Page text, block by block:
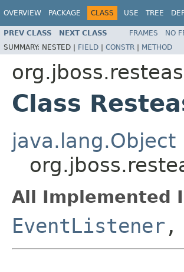
OVERVIEW PACKAGE CLASS USE TREE
PREV CLASS NEXT CLASS FRAMES NO
SUMMARY: NESTED | FIELD | CONSTR | METHOD
Class
java.lang.Object
All Implemented
EventListener ,